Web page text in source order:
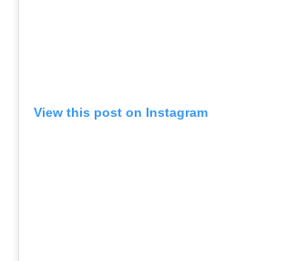
View this post on Instagram